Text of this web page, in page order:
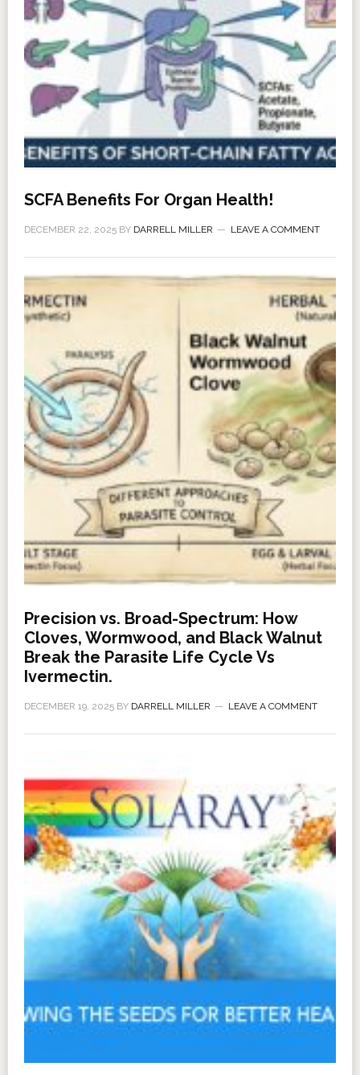
SCFA Benefits For Organ Health!
DECEMBER 22, 2025BY DARRELL MILLER LEAVE A COMMENT
Precision vs. Broad-Spectrum: How
Cloves, Wormwood, and Black Walnut
Break the Parasite Life Cycle Vs
Ivermectin.
DECEMBER 19, 2025BY DARRELL MILLER LEAVE A COMMENT